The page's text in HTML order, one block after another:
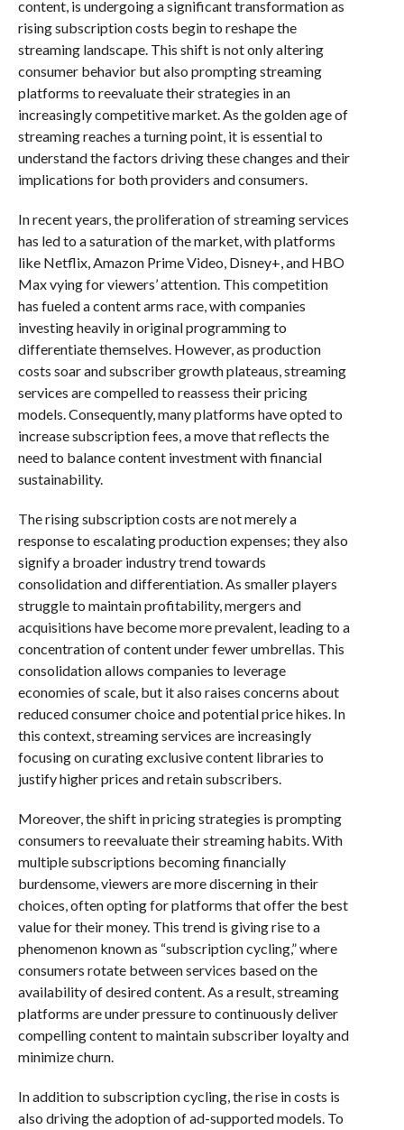
content, is undergoing a significant transformation as
rising subscription costs begin to reshape the
streaming landscape. This shift is not only altering
consumer behavior but also prompting streaming
platforms to reevaluate their strategies in an
increasingly competitive market. As the golden age of
streaming reaches a turning point, it is essential to
understand the factors driving these changes and their
implications for both providers and consumers.
In recent years, the proliferation of streaming services
has led to a saturation of the market, with platforms
like Netflix, Amazon Prime Video, Disney+, and HBO
Max vying for viewers’ attention. This competition
has fueled a content arms race, with companies
investing heavily in original programming to
differentiate themselves. However, as production
costs soar and subscriber growth plateaus, streaming
services are compelled to reassess their pricing
models. Consequently, many platforms have opted to
increase subscription fees, a move that reflects the
need to balance content investment with financial
sustainability.
The rising subscription costs are not merely a
response to escalating production expenses; they also
signify a broader industry trend towards
consolidation and differentiation. As smaller players
struggle to maintain profitability, mergers and
acquisitions have become more prevalent, leading to a
concentration of content under fewer umbrellas. This
consolidation allows companies to leverage
economies of scale, but it also raises concerns about
reduced consumer choice and potential price hikes. In
this context, streaming services are increasingly
focusing on curating exclusive content libraries to
justify higher prices and retain subscribers.
Moreover, the shift in pricing strategies is prompting
consumers to reevaluate their streaming habits. With
multiple subscriptions becoming financially
burdensome, viewers are more discerning in their
choices, often opting for platforms that offer the best
value for their money. This trend is giving rise to a
phenomenon known as “subscription cycling,” where
consumers rotate between services based on the
availability of desired content. As a result, streaming
platforms are under pressure to continuously deliver
compelling content to maintain subscriber loyalty and
minimize churn.
In addition to subscription cycling, the rise in costs is
also driving the adoption of ad-supported models. To